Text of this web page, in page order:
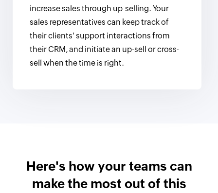
increase sales through up-selling. Your
sales representatives can keep track of
their clients' support interactions from
their CRM, and initiate an up-sell or cross-
sell when the time is right.
Here's how your teams can
make the most out of this